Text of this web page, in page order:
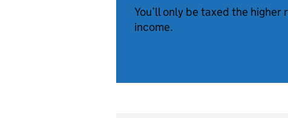
You’ll only be taxed the
income.